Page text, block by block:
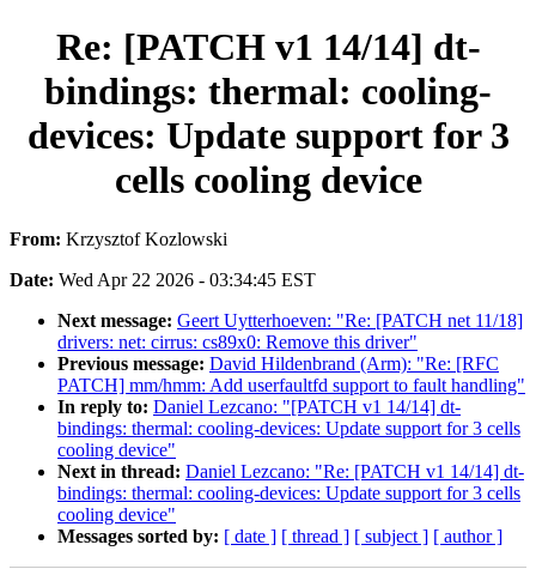
Re: [PATCH v1 14/14] dt-
bindings: thermal: cooling-
devices: Update support for 3
cells cooling device
From: Krzysztof Kozlowski
Date: Wed Apr 22 2026 - 03:34:45 EST
Next message: Geert Uytterhoeven: "Re: [PATCH net 11/18]
drivers: net: cirrus: cs89x0: Remove this driver"
Previous message: David Hildenbrand (Arm): "Re: [RFC
PATCH] mm/hmm: Add userfaultfd support to fault handling"
In reply to: Daniel Lezcano: "[PATCH v1 14/14] dt-
bindings: thermal: cooling-devices: Update support for 3 cells
cooling device"
Next in thread: Daniel Lezcano: "Re: [PATCH v1 14/14] dt-
bindings: thermal: cooling-devices: Update support for 3 cells
cooling device"
Messages sorted by: [ date ] [ thread ] [ subject ] [ author ]